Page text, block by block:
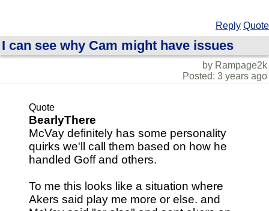
Reply Quote
I can see why Cam might have issues
by Rampage2k
Posted: 3 years ago
Quote
BearlyThere
McVay definitely has some personality
quirks we'll call them based on how he
handled Goff and others.
To me this looks like a situation where
Akers said play me more or else. and